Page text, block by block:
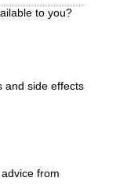
to you?
and side effects
from